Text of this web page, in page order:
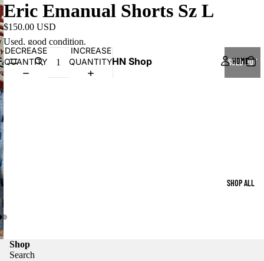
HN Shop HOME
SHOP ALL
Eric Emanual Shorts Sz L
$150.00 USD
Used, good condition.
DECREASE
QUANTITY
INCREASE
QUANTITY
SOLD OUT
Shop
Search